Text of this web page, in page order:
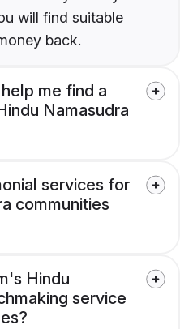
will find suitable
back.
me find a
Namasudra
services for
communities
Hindu
service